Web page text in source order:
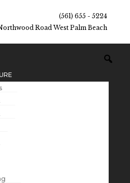
(561) 655 - 5224
Road West Palm Beach